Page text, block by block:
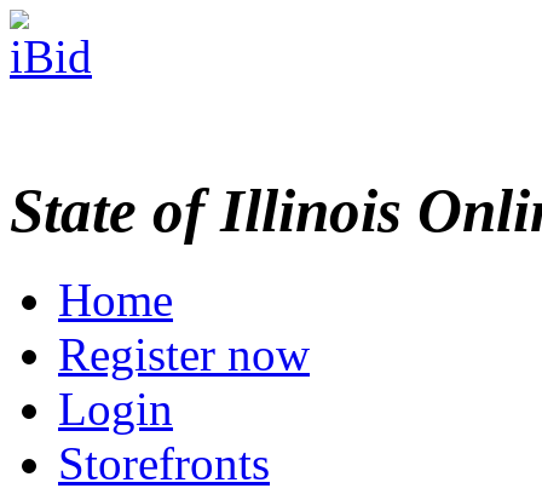
State of Illinois
Home
Register now
Login
Storefronts